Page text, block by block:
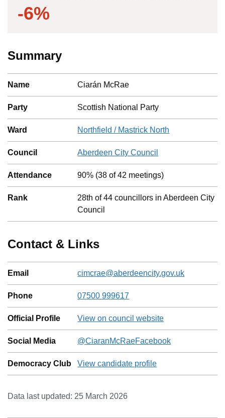
-6%
Summary
Name Ciarán McRae
Party Scottish National Party
Ward Northfield / Mastrick North
Council Aberdeen City Council
Attendance 90% (38 of42 meetings)
Rank 28th of44 councillors inAberdeen City
Council
Contact & Links
Email cimcrae@aberdeencity.gov.uk
Phone 07500 999617
Official Profile View on council website
Social Media @CiaranMcRaeFacebook
Democracy Club View candidate profile
Data last updated: 25 March 2026